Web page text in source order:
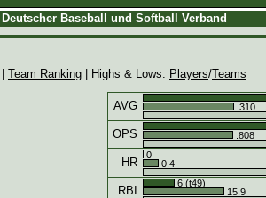
Baseball und Softball Verband
Team Ranking | Highs & Lows: Players/Teams
AVG
.310
OPS
.808
HR
0
0.4
RBI
6 (t49)
15.9